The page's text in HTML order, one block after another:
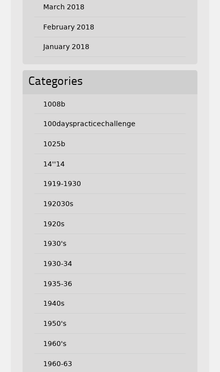
March 2018
February 2018
January 2018
Categories
1008b
100dayspracticechallenge
1025b
14''14
1919-1930
192030s
1920s
1930's
1930-34
1935-36
1940s
1950's
1960's
1960-63